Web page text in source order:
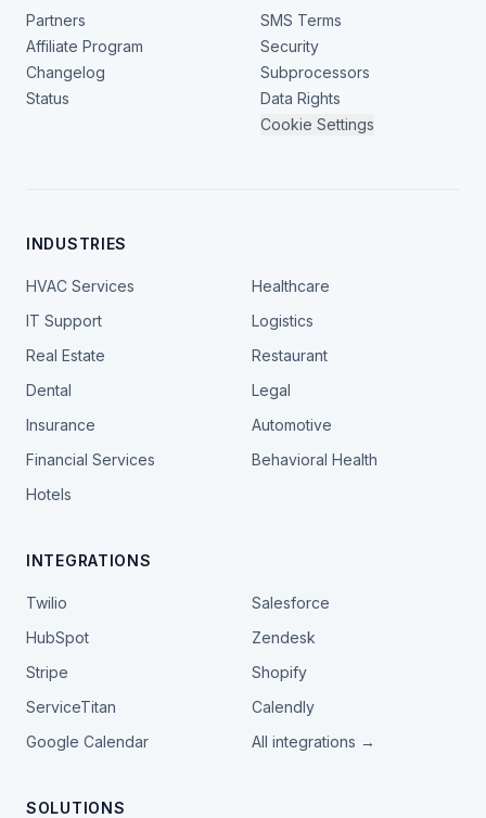
Partners
Affiliate Program
Changelog
Status
SMS Terms
Security
Subprocessors
Data Rights
Cookie Settings
INDUSTRIES
HVAC Services
Healthcare
IT Support
Logistics
Real Estate
Restaurant
Dental
Legal
Insurance
Automotive
Financial Services
Behavioral Health
Hotels
INTEGRATIONS
Twilio
Salesforce
HubSpot
Zendesk
Stripe
Shopify
ServiceTitan
Calendly
Google Calendar
All integrations →
SOLUTIONS